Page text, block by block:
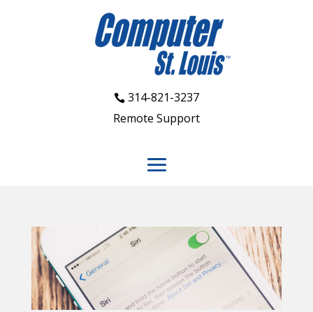
314-821-3237
Remote Support